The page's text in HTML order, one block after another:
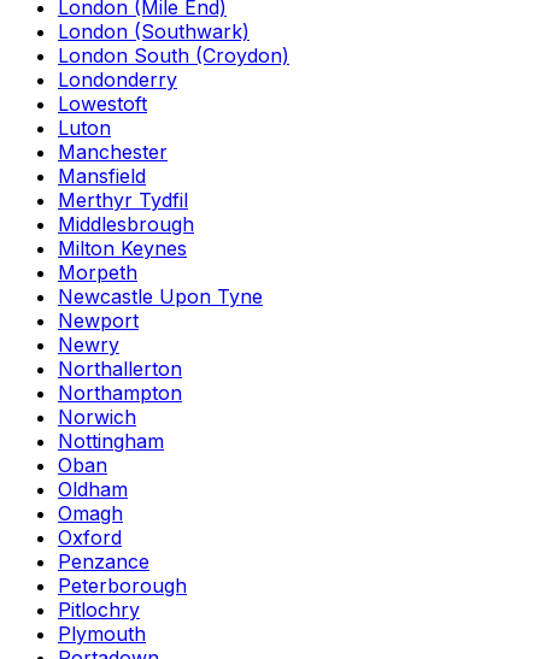
London (Mile End)
London (Southwark)
London South (Croydon)
Londonderry
Lowestoft
Luton
Manchester
Mansfield
Merthyr Tydfil
Middlesbrough
Milton Keynes
Morpeth
Newcastle Upon Tyne
Newport
Newry
Northallerton
Northampton
Norwich
Nottingham
Oban
Oldham
Omagh
Oxford
Penzance
Peterborough
Pitlochry
Plymouth